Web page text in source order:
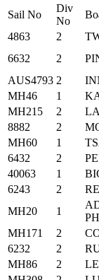
Sail No
Div
No
4863
2
6632
2
AUS4793 2
MH46
1
MH215
2
8882
2
MH60
1
6432
2
40063
1
6243
2
MH20
1
MH171
2
6232
2
MH86
2